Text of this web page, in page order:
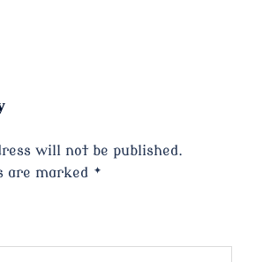
will not be published.
are marked *